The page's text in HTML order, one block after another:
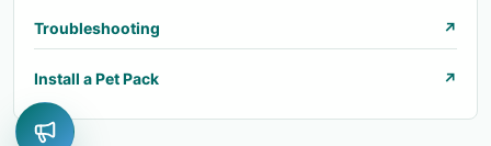
Troubleshooting ↗
Install a Pet Pack ↗